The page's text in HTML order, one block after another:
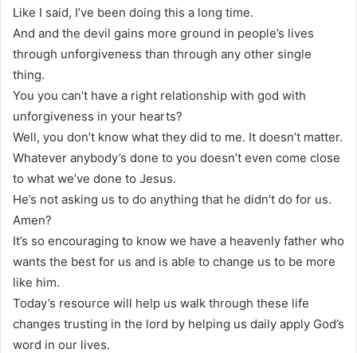
Like I said, I’ve been doing this a long time.
And and the devil gains more ground in people’s lives
through unforgiveness than through any other single
thing.
You you can’t have a right relationship with god with
unforgiveness in your hearts?
Well, you don’t know what they did to me. It doesn’t matter.
Whatever anybody’s done to you doesn’t even come close
to what we’ve done to Jesus.
He’s not asking us to do anything that he didn’t do for us.
Amen?
It’s so encouraging to know we have a heavenly father who
wants the best for us and is able to change us to be more
like him.
Today’s resource will help us walk through these life
changes trusting in the lord by helping us daily apply God’s
word in our lives.